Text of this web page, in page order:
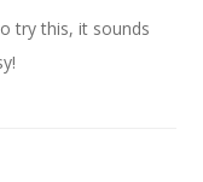
try this, it sounds